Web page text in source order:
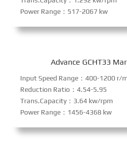
Power Range：517-2067 kw
Advance GCHT33
Input Speed Range：400-1200 r/
Reduction Ratio：4.54-5.95
Trans.Capacity：3.64 kw/rpm
Power Range：1456-4368 kw